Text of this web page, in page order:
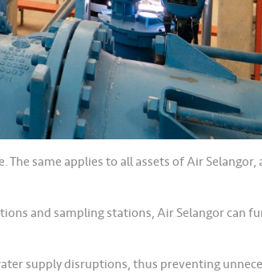
same applies to all assets of Air Selangor,
and sampling stations, Air Selangor can
supply disruptions, thus preventing